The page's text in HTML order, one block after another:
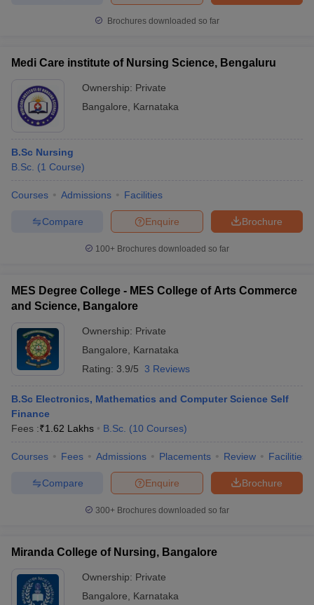
Brochures downloaded so far
Medi Care institute of Nursing Science, Bengaluru
Ownership: Private
Bangalore
Karnataka
B.Sc Nursing
B.Sc. (1 Course)
Courses Admissions Facilities
Brochure
Enquire
Compare
100+ Brochures downloaded so far
MES Degree College - MES College of Arts Commerce
and Science, Bangalore
Ownership: Private
Bangalore
Karnataka
Rating: 3.9/5 3 Reviews
B.Sc Electronics, Mathematics and Computer Science Self
Finance
Fees :₹1.62 Lakhs B.Sc. (10 Courses)
Courses Fees Admissions Placements Review Facilities
Brochure
Enquire
Compare
300+ Brochures downloaded so far
Miranda College of Nursing, Bangalore
Ownership: Private
Bangalore
Karnataka